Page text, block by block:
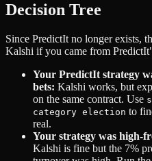
Decision Tree
Since PredictIt no longer exists,
Kalshi if you came from
Your PredictIt strategy
bets: Kalshi works, but
on the same contract. Use
category election to
real.
Your strategy was high-
Kalshi is fine but the 7%